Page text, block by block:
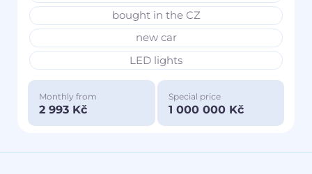
bought in the CZ
new car
LED lights
Monthly from
2 993 Kč
Special price
1 000 000 Kč